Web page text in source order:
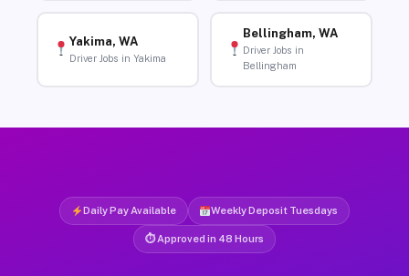
Yakima, WA
Driver Jobs in Yakima
Bellingham, WA
Driver Jobs in
Bellingham
Daily Pay Available Weekly Deposit Tuesdays
⏱ Approved in 48 Hours